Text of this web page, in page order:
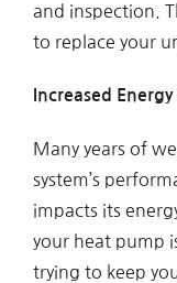
and inspection.
to replace your
Increased Energy
Many years of
system’s
impacts its
your heat pump
trying to keep